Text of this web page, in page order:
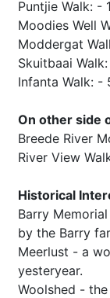
Puntjie Walk: -
Moodies Well
Moddergat
Skuitbaai
Infanta Walk: -
On other side
Breede River
River View
Historical
Barry
by the Barry
Meerlust - a
yesteryear.
Woolshed -